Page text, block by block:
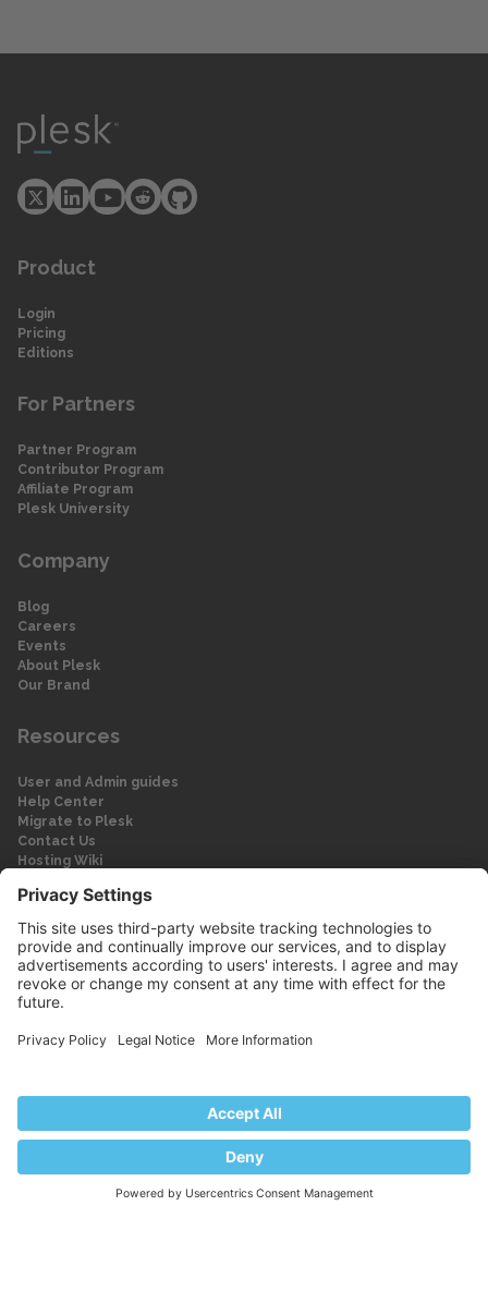
Product
Login
Pricing
Editions
For Partners
Partner Program
Contributor Program
Affiliate Program
Plesk University
Company
Blog
Careers
Events
About Plesk
Our Brand
Resources
User and Admin guides
Help Center
Migrate to Plesk
Contact Us
Hosting Wiki
Legal
Legal
Privacy Policy
© 2026 WebPros International GmbH
Part of the WebPros® Family